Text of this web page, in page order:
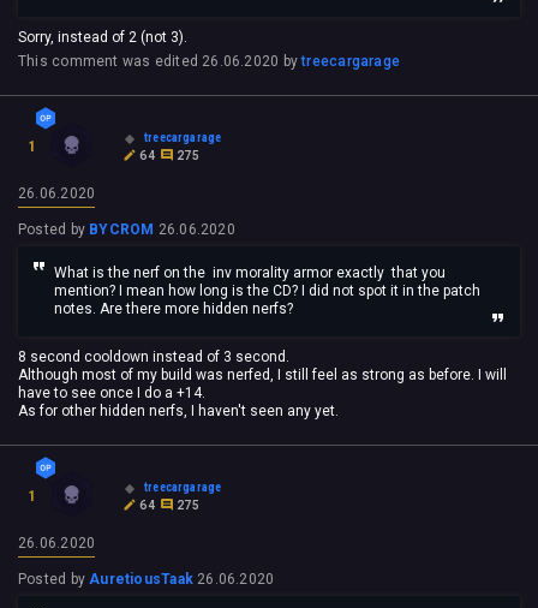
Sorry, instead of 2 (not 3).
This comment was edited 26.06.2020 bytreecargarage
1
treecargarage
64
275
26.06.2020
Posted by BYCROM 26.06.2020
What is the nerf on the inv morality armor exactly that you
mention? I mean how long is the CD? I did not spot it in the patch
notes. Are there more hidden nerfs?
8 second cooldown instead of 3 second.
Although most of my build was nerfed, I still feel as strong as before. I will
have to see once I do a +14.
As for other hidden nerfs, I haven't seen any yet.
1
treecargarage
64
275
26.06.2020
Posted byAuretiousTaak 26.06.2020